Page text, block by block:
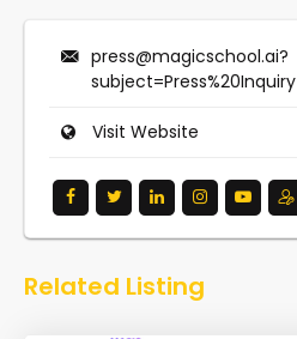
press@magicschool.ai?
subject=Press%20Inquiry
Visit Website
Related Listing